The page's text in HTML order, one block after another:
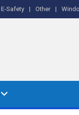
E-Safety Other